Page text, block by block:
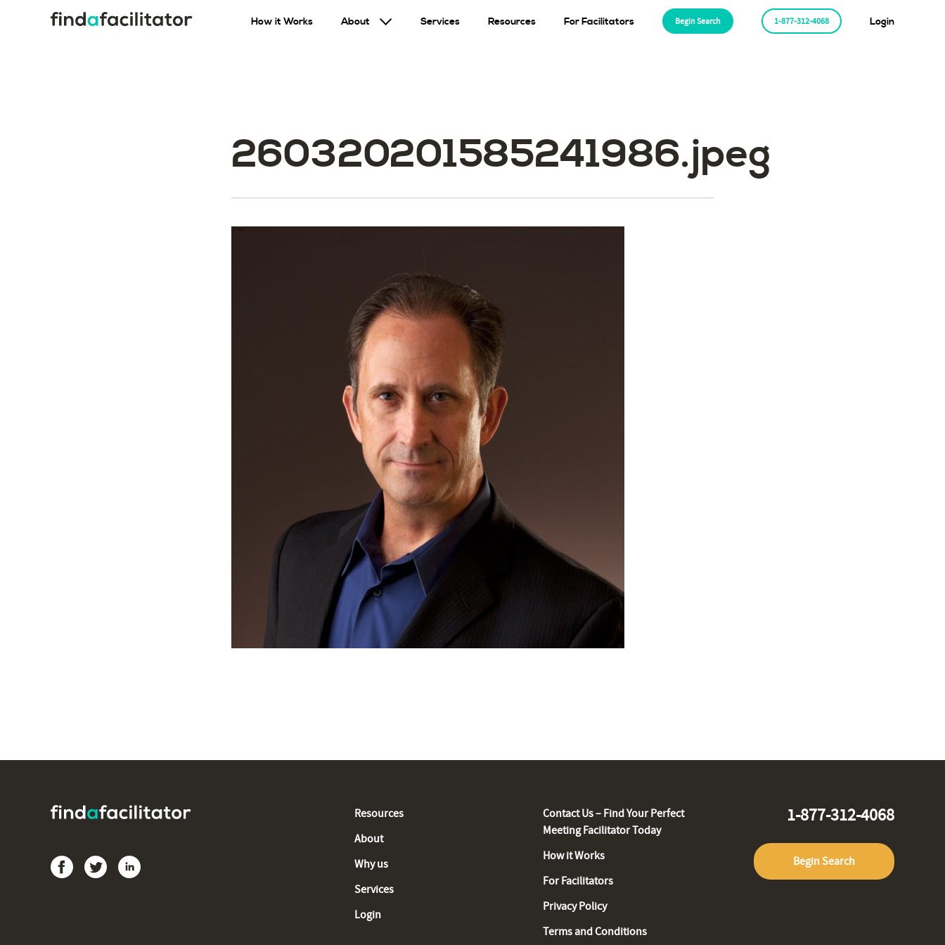
How it Works About Services Resources For Facilitators Begin Search 1-877-312-4068 Login
260320201585241986.jpeg
Resources
About
Why us
Services
Login
Contact Us – Find Your Perfect
Meeting Facilitator Today
How it Works
For Facilitators
Privacy Policy
Terms and Conditions
1-877-312-4068
Begin Search